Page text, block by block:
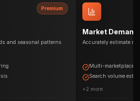
Premium
and seasonal patterns
Market
Accurately estimate
Multi-marketplace
Search volume
+2 more